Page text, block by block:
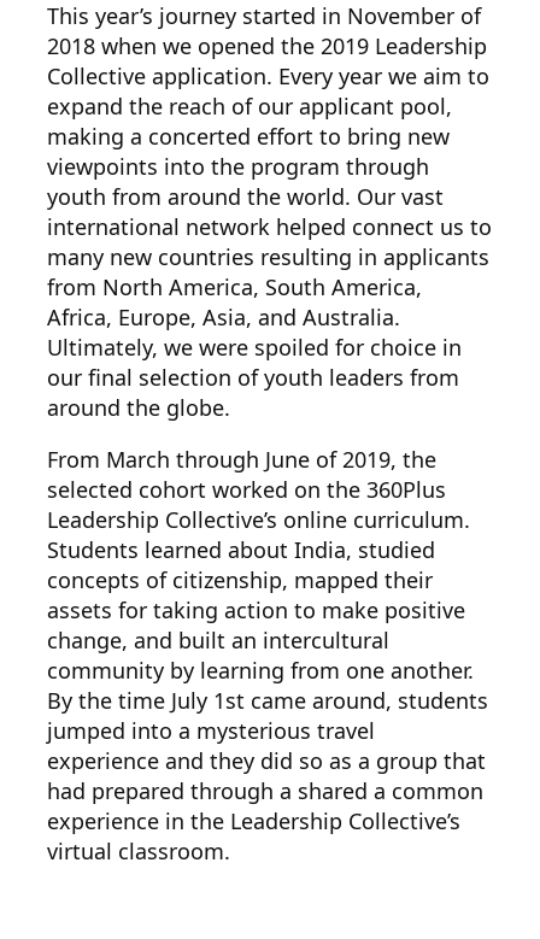
This year’s journey started in November of
2018 when we opened the 2019 Leadership
Collective application. Every year we aim to
expand the reach of our applicant pool,
making a concerted effort to bring new
viewpoints into the program through
youth from around the world. Our vast
international network helped connect us to
many new countries resulting in applicants
from North America, South America,
Africa, Europe, Asia, and Australia.
Ultimately, we were spoiled for choice in
our final selection of youth leaders from
around the globe.
From March through June of 2019, the
selected cohort worked on the 360Plus
Leadership Collective’s online curriculum.
Students learned about India, studied
concepts of citizenship, mapped their
assets for taking action to make positive
change, and built an intercultural
community by learning from one another.
By the time July 1st came around, students
jumped into a mysterious travel
experience and they did so as a group that
had prepared through a shared a common
experience in the Leadership Collective’s
virtual classroom.